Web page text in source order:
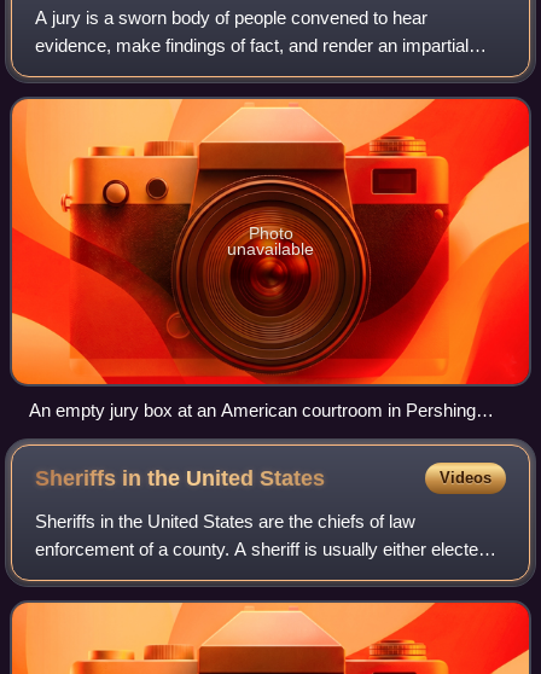
A jury is a sworn body of people convened to hear
evidence, make findings of fact, and render an impartial
verdict officially submitted to them by a court, or to set a
penalty or judgment. Most trial
Photo
unavailable
An empty jury box at an American courtroom in Pershing
County, Nevada
Sheriffs in the UnitedStates Videos
Sheriffs in the United States are the chiefs of law
enforcement of a county. A sheriff is usually either elected
by the populace or appointed by an elected body.